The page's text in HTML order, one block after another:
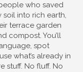
who saved
into rich earth,
terrace garden
compost. You’ll
spot
what’s already in
stuff. No fluff. No